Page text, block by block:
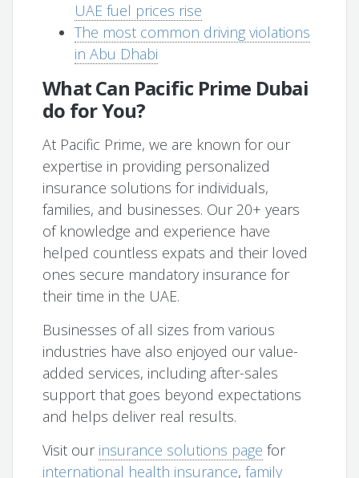
UAE fuel prices rise
The most common driving violations
in Abu Dhabi
What Can Pacific Prime Dubai
do for You?
At Pacific Prime, we are known for our
expertise in providing personalized
insurance solutions for individuals,
families, and businesses. Our 20+ years
of knowledge and experience have
helped countless expats and their loved
ones secure mandatory insurance for
their time in the UAE.
Businesses of all sizes from various
industries have also enjoyed our value-
added services, including after-sales
support that goes beyond expectations
and helps deliver real results.
Visit our insurance solutions page for
international health insurance,family